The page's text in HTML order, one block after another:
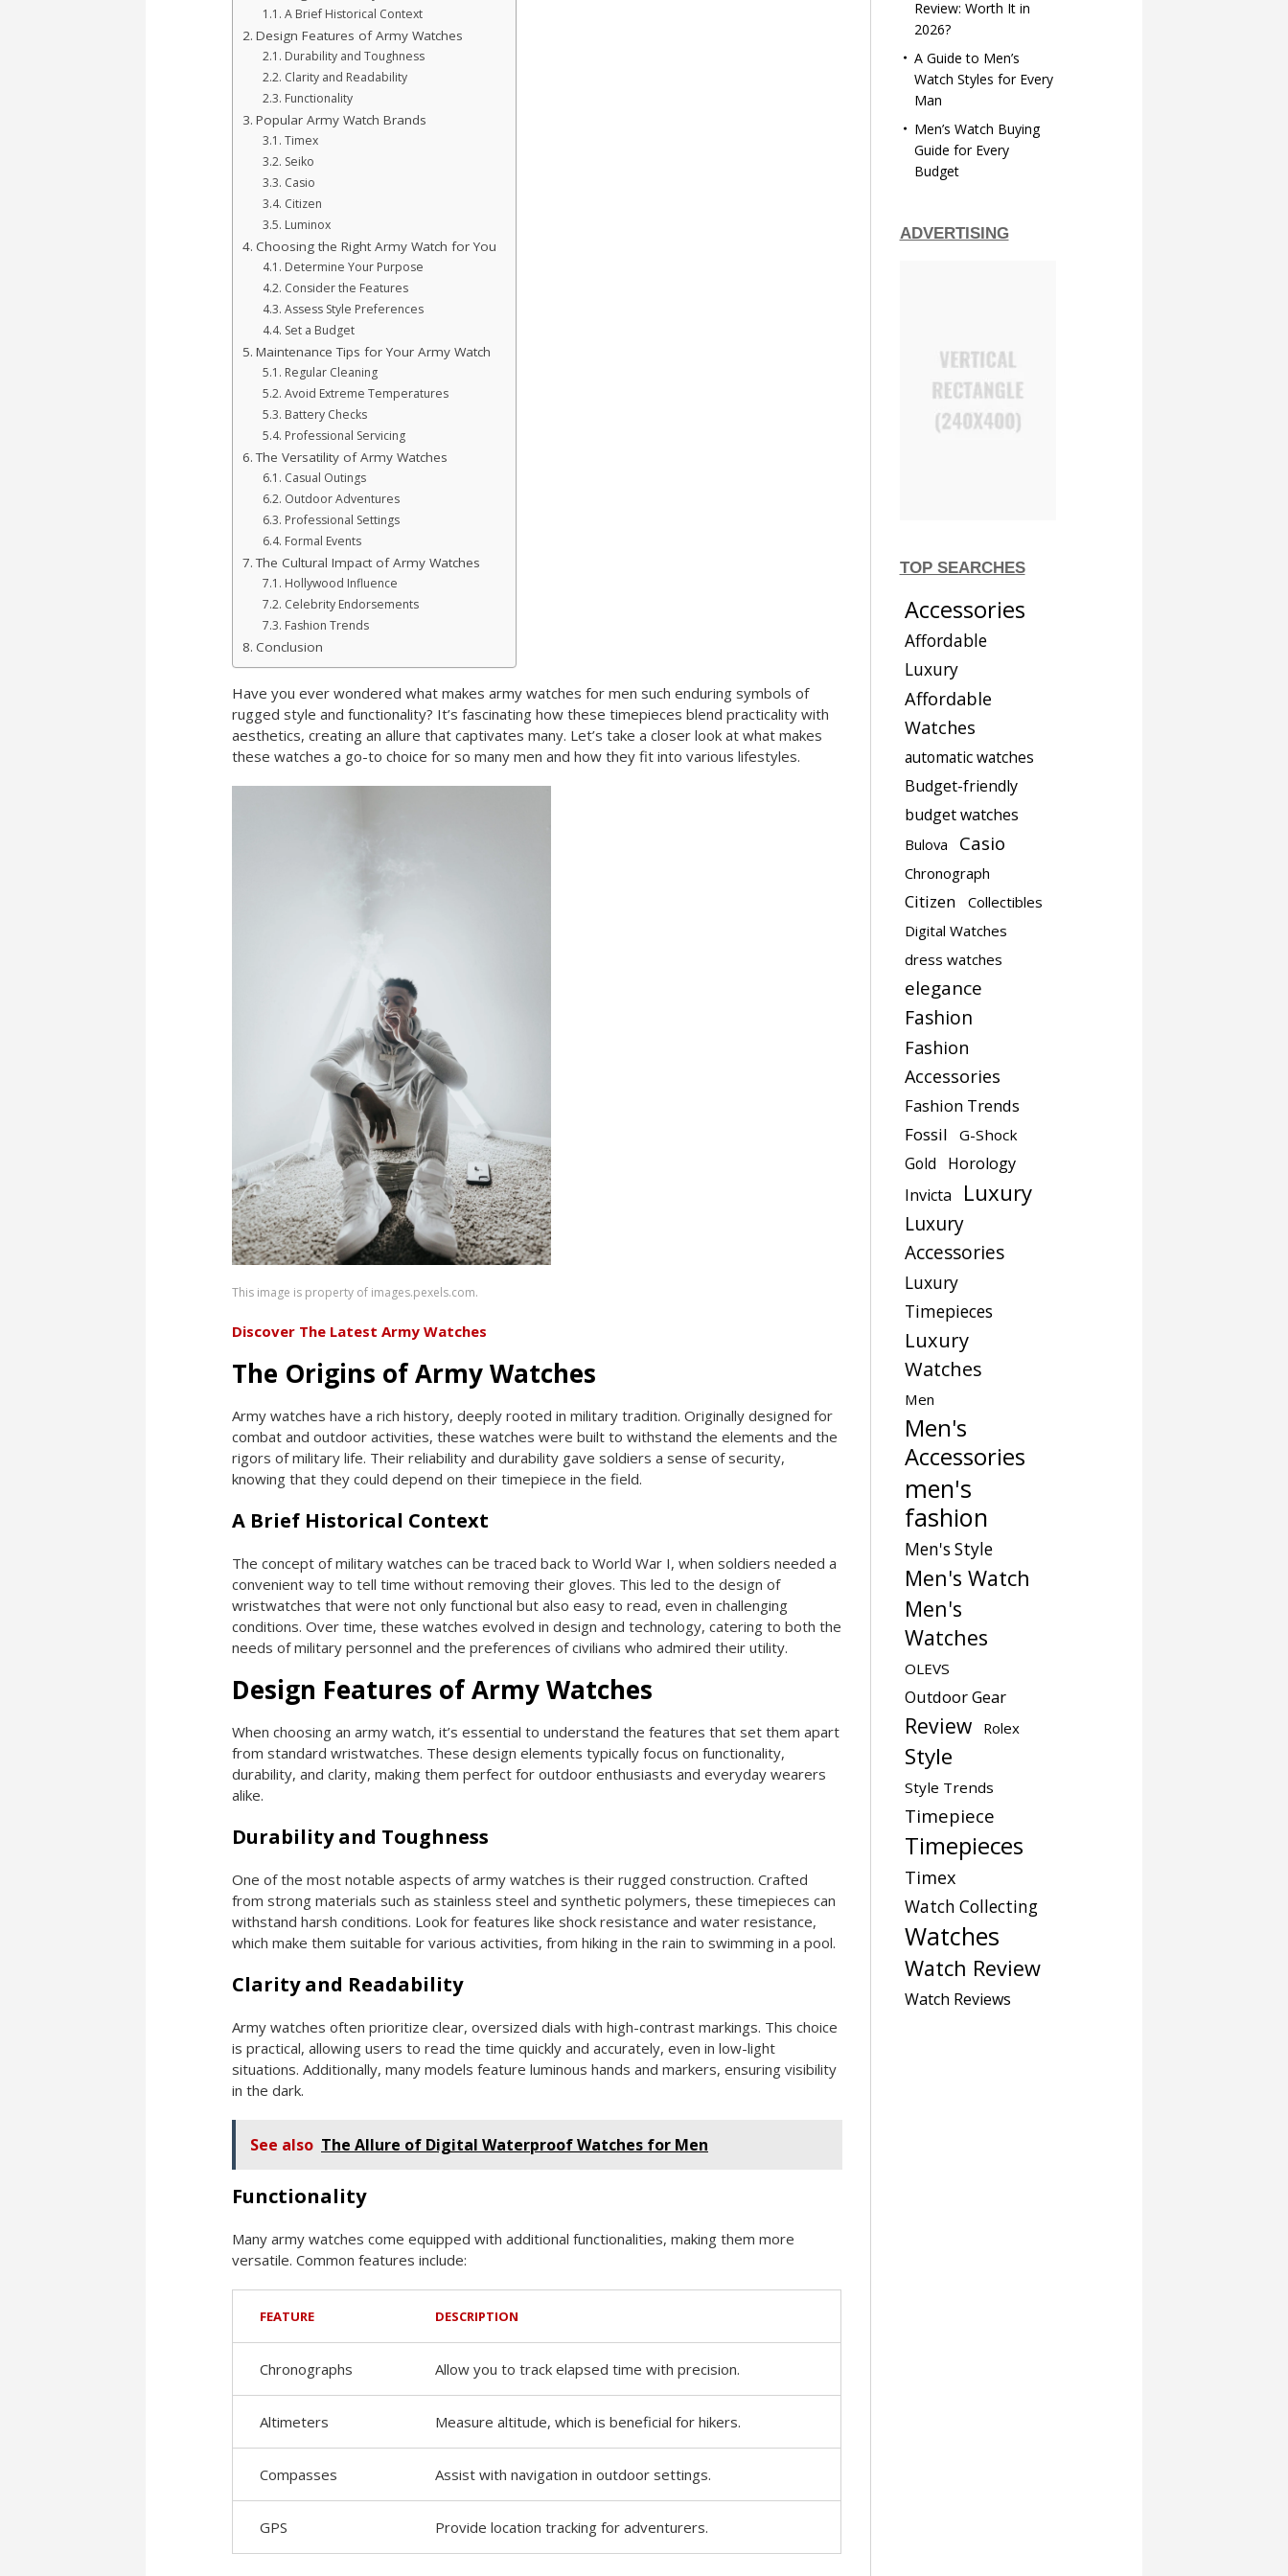
A Brief Historical Context
Design Features of Army Watches
Durability and Toughness
Clarity and Readability
Functionality
Popular Army Watch Brands
Timex
Seiko
Casio
Citizen
Luminox
Choosing the Right Army Watch for You
Determine Your Purpose
Consider the Features
Assess Style Preferences
Set a Budget
Maintenance Tips for Your Army Watch
Regular Cleaning
Avoid Extreme Temperatures
Battery Checks
Professional Servicing
The Versatility of Army Watches
Casual Outings
Outdoor Adventures
Professional Settings
Formal Events
The Cultural Impact of Army Watches
Hollywood Influence
Celebrity Endorsements
Fashion Trends
Conclusion
Have you ever wondered what makes army watches for men such enduring symbols of
rugged style and functionality? It’s fascinating how these timepieces blend practicality with
aesthetics, creating an allure that captivates many. Let’s take a closer look at what makes
these watches a go-to choice for so many men and how they fit into various lifestyles.
This image is property of images.pexels.com.
Discover The Latest Army Watches
The Origins of Army Watches
Army watches have a rich history, deeply rooted in military tradition. Originally designed for
combat and outdoor activities, these watches were built to withstand the elements and the
rigors of military life. Their reliability and durability gave soldiers a sense of security,
knowing that they could depend on their timepiece in the field.
A Brief Historical Context
The concept of military watches can be traced back to World War I, when soldiers needed a
convenient way to tell time without removing their gloves. This led to the design of
wristwatches that were not only functional but also easy to read, even in challenging
conditions. Over time, these watches evolved in design and technology, catering to both the
needs of military personnel and the preferences of civilians who admired their utility.
Design Features of Army Watches
When choosing an army watch, it’s essential to understand the features that set them apart
from standard wristwatches. These design elements typically focus on functionality,
durability, and clarity, making them perfect for outdoor enthusiasts and everyday wearers
alike.
Durability and Toughness
One of the most notable aspects of army watches is their rugged construction. Crafted
from strong materials such as stainless steel and synthetic polymers, these timepieces can
withstand harsh conditions. Look for features like shock resistance and water resistance,
which make them suitable for various activities, from hiking in the rain to swimming in a pool.
Clarity and Readability
Army watches often prioritize clear, oversized dials with high-contrast markings. This choice
is practical, allowing users to read the time quickly and accurately, even in low-light
situations. Additionally, many models feature luminous hands and markers, ensuring visibility
in the dark.
See also The Allure of Digital Waterproof Watches for Men
Functionality
Many army watches come equipped with additional functionalities, making them more
versatile. Common features include:
FEATURE DESCRIPTION
Chronographs Allow you to track elapsed time with precision.
Altimeters Measure altitude, which is beneficial for hikers.
Compasses Assist with navigation in outdoor settings.
GPS Provide location tracking for adventurers.
Review: Worth It in
2026?
A Guide to Men’s
Watch Styles for Every
Man
Men’s Watch Buying
Guide for Every
Budget
ADVERTISING
TOP SEARCHES
Accessories
Affordable
Luxury
Affordable
Watches
automatic watches
Budget-friendly
budget watches
Bulova Casio
Chronograph
Citizen
Collectibles
Digital Watches
dress watches
elegance
Fashion
Fashion
Accessories
Fashion Trends
Fossil
G-Shock
Gold
Horology
Invicta
Luxury
Luxury
Accessories
Luxury
Timepieces
Luxury
Watches
Men
Men's
Accessories
men's
fashion
Men's Style
Men's Watch
Men's
Watches
OLEVS
Outdoor Gear
Review Rolex
Style
Style Trends
Timepiece
Timepieces
Timex
Watch Collecting
Watches
Watch Review
Watch Reviews